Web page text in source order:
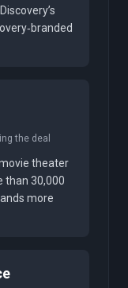
the deal
theater
than 30,000
more